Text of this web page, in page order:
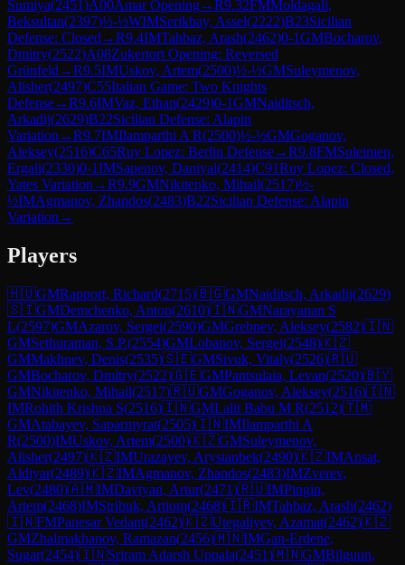
Sumiya(2451)A00Amar Opening→R9.32FMMoldagali,
Beksultan(2397)½-½WIMSerikbay, Assel(2222)B23Sicilian
Defense: Closed →R9.4IMTahbaz, Arash(2462)0-1GMBocharov,
Dmitry(2522)A08Zukertort Opening: Reversed
Grünfeld →R9.5IMUskov, Artem(2500)½-½GMSuleymenov,
Alisher(2497)C55Italian Game: Two Knights
Defense→R9.6IMVaz, Ethan(2429)0-1GMNaiditsch,
Arkadij(2629)B22Sicilian Defense: Alapin
Variation →R9.7IMIlamparthi A R(2500)½-½GMGoganov,
Aleksey(2516)C65Ruy Lopez: Berlin Defense→R9.8FMSuleimen,
Ergali(2330)0-1IMSapenov, Daniyal(2414)C91Ruy Lopez: Closed,
Yates Variation →R9.9GMNikitenko, Mihail(2517)½-
½IMAgmanov, Zhandos(2483)B22Sicilian Defense: Alapin
Variation →
Players
🇭🇺GMRapport, Richard(2715)🇧🇬GMNaiditsch, Arkadij(2629)
🇸🇮GMDemchenko, Anton(2610)🇮🇳GMNarayanan S
L(2597)GMAzarov, Sergei(2590)GMGrebnev, Aleksey(2582)🇮🇳
GMSethuraman, S.P.(2554)GMLobanov, Sergei(2548)🇰🇿
GMMakhnev, Denis(2535)🇸🇪GMSivuk, Vitaly(2526)🇷🇺
GMBocharov, Dmitry(2522)🇬🇪GMPantsulaia, Levan(2520)🇧🇾
GMNikitenko, Mihail(2517)🇷🇺GMGoganov, Aleksey(2516)🇮🇳
IMRohith Krishna S(2516)🇮🇳GMLalit Babu M R(2512)🇹🇲
GMAtabayev, Saparmyrat(2505)🇮🇳IMIlamparthi A
R(2500)IMUskov, Artem(2500)🇰🇿GMSuleymenov,
Alisher(2497)🇰🇿IMUrazayev, Arystanbek(2490)🇰🇿IMAnsat,
Aldiyar(2489)🇰🇿IMAgmanov, Zhandos(2483)IMZverev,
Lev(2480)🇦🇲IMDavtyan, Artur(2471)🇷🇺IMPingin,
Artem(2468)IMStribuk, Artiom(2468)🇮🇷IMTahbaz, Arash(2462)
🇮🇳FMPanesar Vedant(2462)🇰🇿Utegaliyev, Azamat(2462)🇰🇿
GMZhalmakhanov, Ramazan(2456)🇲🇳IMGan-Erdene,
Sugar(2454)🇮🇳Sriram Adarsh Uppala(2451)🇲🇳GMBilguun,